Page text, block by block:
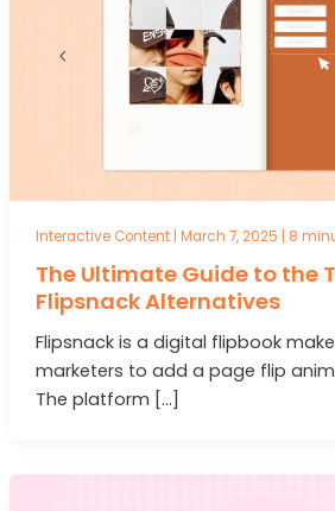
Interactive Content| March 7, 2025 | 8
The Ultimate Guide to the
Flipsnack Alternatives
Flipsnack is a digital flipbook
marketers to add a page flip
The platform […]